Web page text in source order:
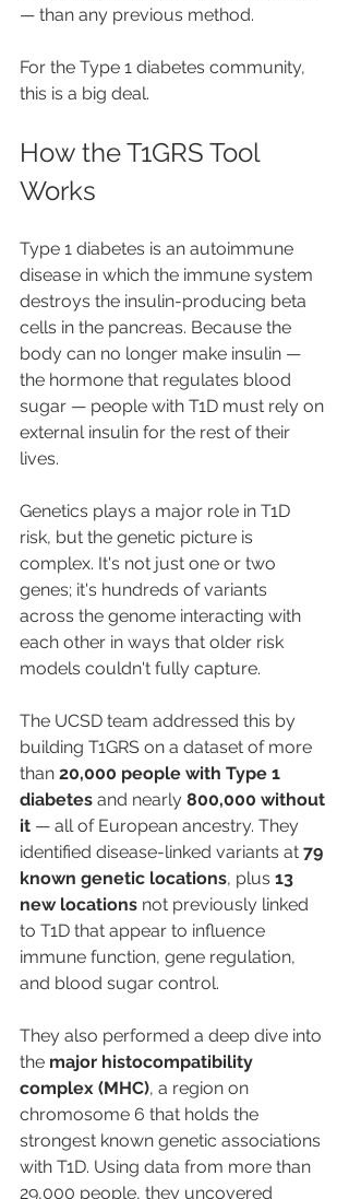
— than any previous method.
For the Type 1 diabetes community,
this is a big deal.
How the T1GRS Tool
Works
Type 1 diabetes is an autoimmune
disease in which the immune system
destroys the insulin-producing beta
cells in the pancreas. Because the
body can no longer make insulin —
the hormone that regulates blood
sugar — people with T1D must rely on
external insulin for the rest of their
lives.
Genetics plays a major role in T1D
risk, but the genetic picture is
complex. It's not just one or two
genes; it's hundreds of variants
across the genome interacting with
each other in ways that older risk
models couldn't fully capture.
The UCSD team addressed this by
building T1GRS on a dataset of more
than 20,000 people with Type 1
diabetes and nearly 800,000 without
it — all of European ancestry. They
identified disease-linked variants at 79
known genetic locations, plus 13
new locations not previously linked
to T1D that appear to influence
immune function, gene regulation,
and blood sugar control.
They also performed a deep dive into
the major histocompatibility
complex (MHC), a region on
chromosome 6 that holds the
strongest known genetic associations
with T1D. Using data from more than
29,000 people, they uncovered